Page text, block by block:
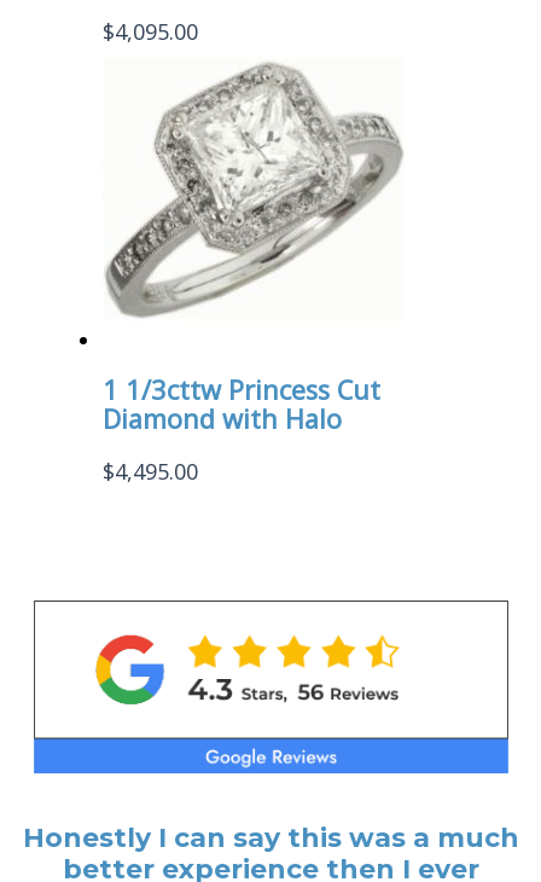
$4,095.00
1 1/3cttw Princess Cut
Diamond with Halo
$4,495.00
Honestly I can say this was a much
better experience then I ever